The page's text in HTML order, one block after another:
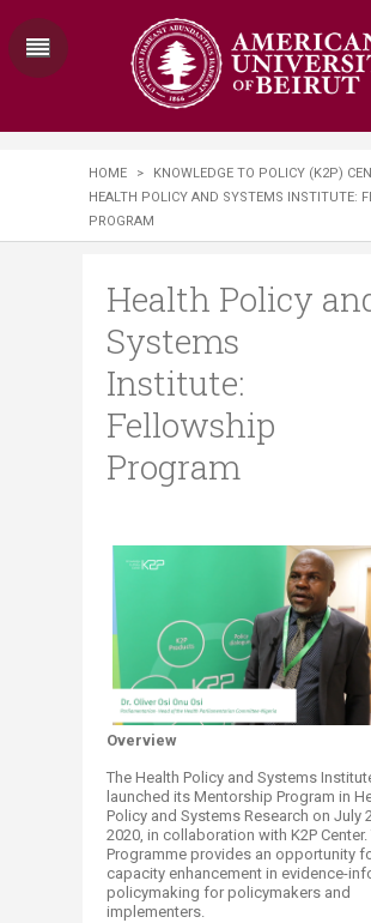
HOME > KNOWLEDGE TO POLICY (K2P)
HEALTH POLICY AND SYSTEMS INSTITUTE:
PROGRAM
Health Policy
Systems
Institute:
Fellowship
Program
Overview
The Health Policy and Systems
launched its Mentorship Program in
Policy and Systems Research on July
2020, in collaboration with K2P Center.
Programme provides an opportunity
capacity enhancement in evidence-
policymaking for policymakers and
implementers.